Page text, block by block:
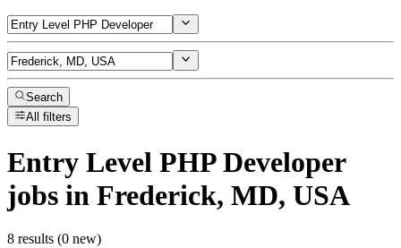
Search
All filters
Entry Level PHP Developer
jobs in Frederick, MD, USA
8 results (0 new)